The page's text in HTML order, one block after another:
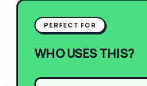
PERFECT FOR
WHO USES THIS?